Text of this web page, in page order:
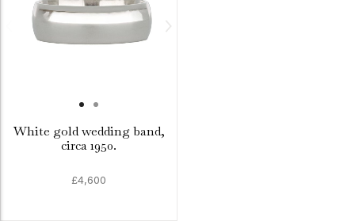
White gold wedding band,
circa 1950.
£4,600